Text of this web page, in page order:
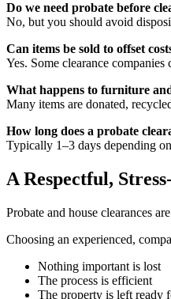
Do we need probate before
No, but you should avoid
Can items be sold to offset
Yes. Some clearance
What happens to furniture
Many items are donated,
How long does a probate
Typically 1–3 days depending
A Respectful,
Probate and house clearances
Choosing an experienced,
Nothing important is lost
The process is efficient
The property is left ready